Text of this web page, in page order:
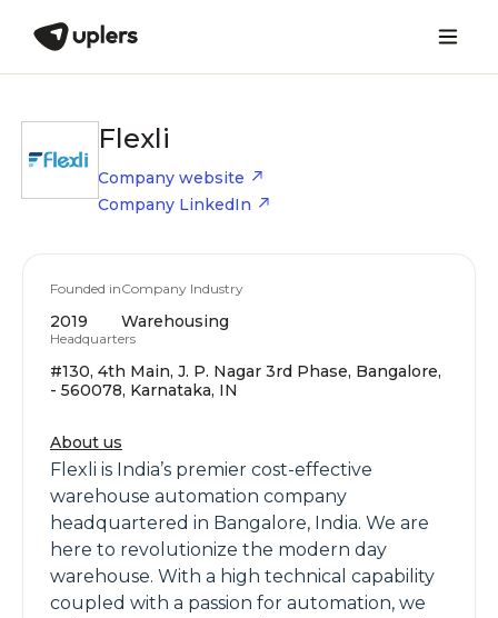
Flexli
Company website
Company LinkedIn
Founded in
2019
Company Industry
Warehousing
Headquarters
#130, 4th Main, J. P. Nagar 3rd Phase, Bangalore,
- 560078, Karnataka, IN
About us
Flexli is India’s premier cost-effective
warehouse automation company
headquartered in Bangalore, India. We are
here to revolutionize the modern day
warehouse. With a high technical capability
coupled with a passion for automation, we